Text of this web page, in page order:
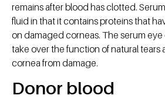
remains after blood has clotted.
fluid in that it contains proteins that
on damaged corneas. The serum
take over the function of natural tears
cornea from damage.
Donor blood